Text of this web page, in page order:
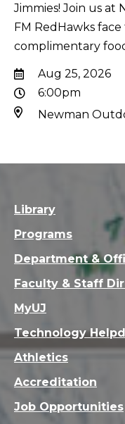
Jimmies! Join us at
FM RedHawks
complimentary
Aug 25, 2026
6:00pm
Newman
Library
Programs
Department &
Faculty & Staff
MyUJ
Technology
Athletics
Accreditation
Job Opportunities